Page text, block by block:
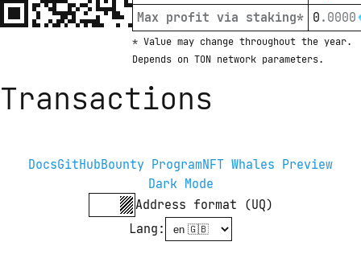
Max profit via staking* 0 . 0000
* Value may change throughout the year.
Depends on TON network parameters.
Transactions
DocsGitHubBounty ProgramNFT Whales Preview
Dark Mode
Address format (UQ)
Lang :